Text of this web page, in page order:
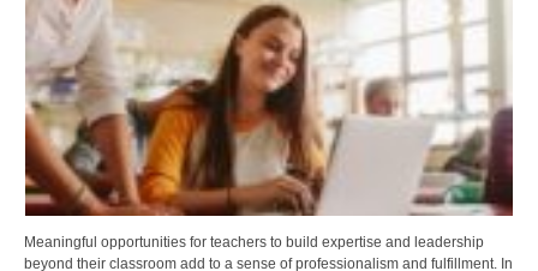
Meaningful opportunities for teachers to build expertise and leadership
beyond their classroom add to a sense of professionalism and fulfillment. In